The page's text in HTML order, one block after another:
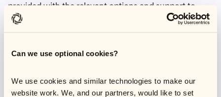
Can we use optional cookies?
We use cookies and similar technologies to make our
website work. We, and our partners, would like to set
provided with the relevant options and support to
raise a complaint and the reassurance that this will be
Practical solutions you
can get started on